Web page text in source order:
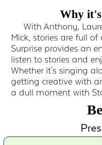
Why it's
With Anthony,
Mick, stories are full of
Surprise provides an
listen to stories and
Whether it's singing
getting creative with
a dull moment with